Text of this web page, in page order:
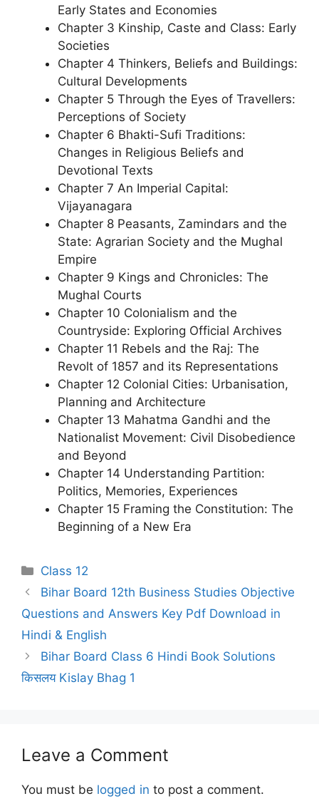
Early States and Economies
Chapter 3 Kinship, Caste and Class: Early
Societies
Chapter 4 Thinkers, Beliefs and Buildings:
Cultural Developments
Chapter 5 Through the Eyes of Travellers:
Perceptions of Society
Chapter 6 Bhakti-Sufi Traditions:
Changes in Religious Beliefs and
Devotional Texts
Chapter 7 An Imperial Capital:
Vijayanagara
Chapter 8 Peasants, Zamindars and the
State: Agrarian Society and the Mughal
Empire
Chapter 9 Kings and Chronicles: The
Mughal Courts
Chapter 10 Colonialism and the
Countryside: Exploring Official Archives
Chapter 11 Rebels and the Raj: The
Revolt of 1857 and its Representations
Chapter 12 Colonial Cities: Urbanisation,
Planning and Architecture
Chapter 13 Mahatma Gandhi and the
Nationalist Movement: Civil Disobedience
and Beyond
Chapter 14 Understanding Partition:
Politics, Memories, Experiences
Chapter 15 Framing the Constitution: The
Beginning of a New Era
Categories
Class 12
Bihar Board 12th Business Studies Objective
Questions and Answers Key Pdf Download in
Hindi & English
Bihar Board Class 6 Hindi Book Solutions
किसलय Kislay Bhag 1
Leave a Comment
You must be logged in to post a comment.